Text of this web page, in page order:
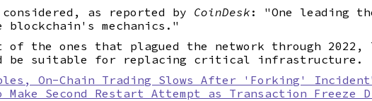
as reported by CoinDesk : "One leading
mechanics."
of the ones that plagued the network through 2022,
be suitable for replacing critical infrastructure.
On-Chain Trading Slows After 'Forking'
Second Restart Attempt as Transaction Freeze